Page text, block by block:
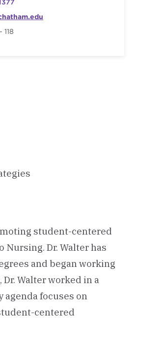
118
student-centered
Nursing. Dr. Walter has
and began working
Walter worked in a
agenda focuses on
centered